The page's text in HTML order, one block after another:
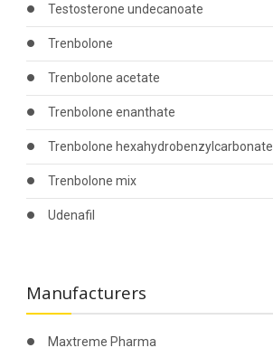
Testosterone undecanoate
Trenbolone
Trenbolone acetate
Trenbolone enanthate
Trenbolone hexahydrobenzylcarbonate
Trenbolone mix
Udenafil
Manufacturers
Maxtreme Pharma